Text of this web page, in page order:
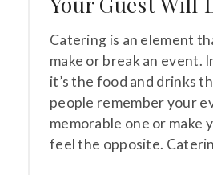
Catering is an element
make or break an event.
it’s the food and drinks
people remember your
memorable one or make
feel the opposite.